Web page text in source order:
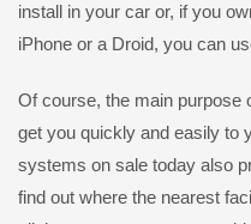
install in your car or, if you
iPhone or a Droid, you can
Of course, the main
get you quickly and easily to
systems on sale today also
find out where the nearest